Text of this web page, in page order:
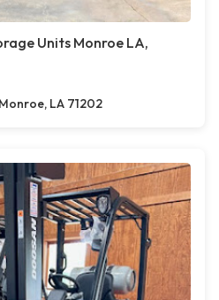
Units Monroe LA,
LA 71202